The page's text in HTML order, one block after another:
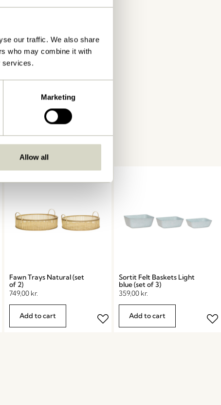
our traffic. We also share
who may combine it with
services.
Marketing
Allow all
Fawn Trays Natural (set
of 2)
749,00 kr.
Add to cart
Sortit Felt Baskets Light
blue (set of 3)
359,00 kr.
Add to cart